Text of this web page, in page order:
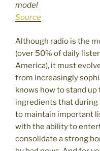
model
Source
Although radio is the
(over 50% of daily
America), it must
from increasingly
knows how to stand
ingredients that during
to maintain important
with the ability to
consolidate a strong